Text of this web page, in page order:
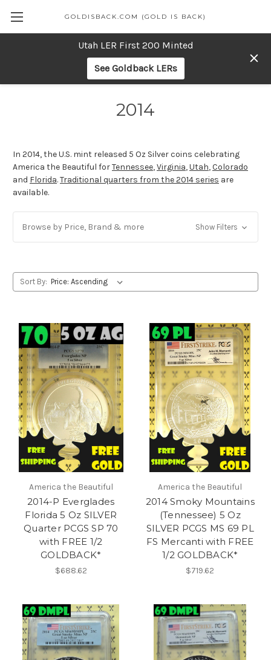
Utah LER First 200 Minted
See Goldback LERs
GOLDISBACK.COM (GOLD IS BACK)
2014
In 2014, the U.S. mint released 5 Oz Silver coins celebrating
America the Beautiful forTennessee,Virginia,Utah,Colorado
and Florida.Traditional quarters from the 2014 series are
available.
Browse by Price, Brand & more Show Filters
Sort By:
America the Beautiful
2014-P Everglades
Florida 5 Oz SILVER
Quarter PCGS SP 70
with FREE 1/2
GOLDBACK*
$688.62
America the Beautiful
2014 Smoky Mountains
(Tennessee) 5 Oz
SILVER PCGS MS 69 PL
FS Mercanti with FREE
1/2 GOLDBACK*
$719.62